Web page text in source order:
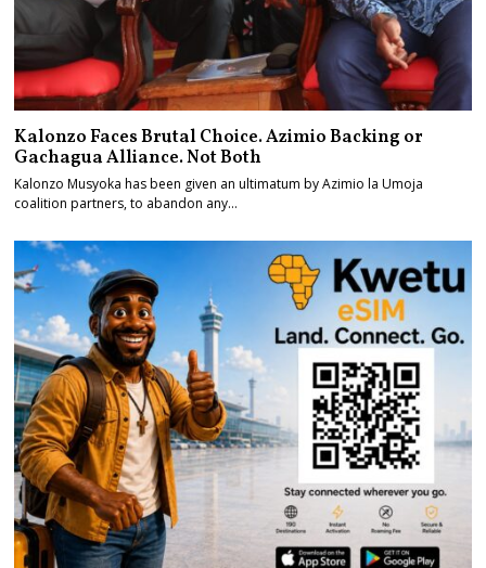
Kalonzo Faces Brutal Choice. Azimio Backing or
Gachagua Alliance. Not Both
Kalonzo Musyoka has been given an ultimatum by Azimio la Umoja
coalition partners, to abandon any…